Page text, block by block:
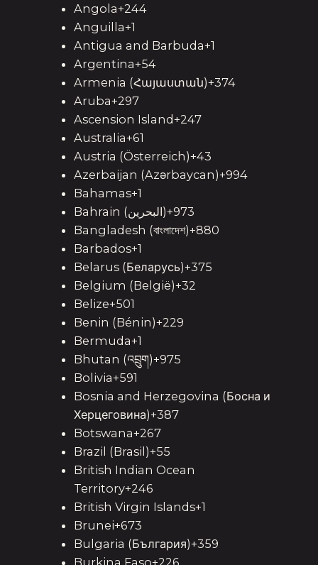
Angola+244
Anguilla+1
Antigua and Barbuda+1
Argentina+54
Armenia (Հայաստան)+374
Aruba+297
Ascension Island+247
Australia+61
Austria (Österreich)+43
Azerbaijan (Azərbaycan)+994
Bahamas+1
Bahrain (‫البحرين‬‎)+973
Bangladesh (বাংলাদেশ)+880
Barbados+1
Belarus (Беларусь)+375
Belgium (België)+32
Belize+501
Benin (Bénin)+229
Bermuda+1
Bhutan (འབྲུག)+975
Bolivia+591
Bosnia and Herzegovina (Босна и
Херцеговина)+387
Botswana+267
Brazil (Brasil)+55
British Indian Ocean
Territory+246
British Virgin Islands+1
Brunei+673
Bulgaria (България)+359